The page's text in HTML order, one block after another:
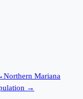
Northern Mariana
→